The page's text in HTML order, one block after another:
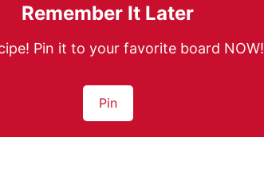
Remember It Later
Pin it to your favorite board NOW!
Pin